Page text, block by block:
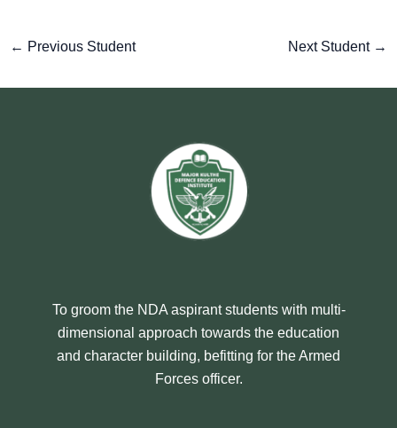
← Previous Student Next Student →
To groom the NDA aspirant students with multi-
dimensional approach towards the education
and character building, befitting for the Armed
Forces officer.